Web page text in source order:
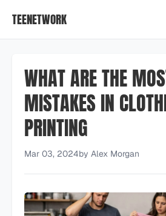
TEENETWORK
WHAT ARE THE
MISTAKES IN
PRINTING
Mar 03, 2024by Alex Morgan